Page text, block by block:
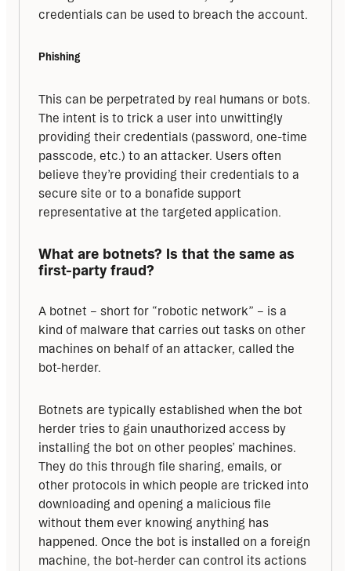
credentials can be used to breach the account.
Phishing
This can be perpetrated by real humans or bots.
The intent is to trick a user into unwittingly
providing their credentials (password, one-time
passcode, etc.) to an attacker. Users often
believe they’re providing their credentials to a
secure site or to a bonafide support
representative at the targeted application.
What are botnets? Is that the same as
first-party fraud?
A botnet – short for “robotic network” – is a
kind of malware that carries out tasks on other
machines on behalf of an attacker, called the
bot-herder.
Botnets are typically established when the bot
herder tries to gain unauthorized access by
installing the bot on other peoples’ machines.
They do this through file sharing, emails, or
other protocols in which people are tricked into
downloading and opening a malicious file
without them ever knowing anything has
happened. Once the bot is installed on a foreign
machine, the bot-herder can control its actions